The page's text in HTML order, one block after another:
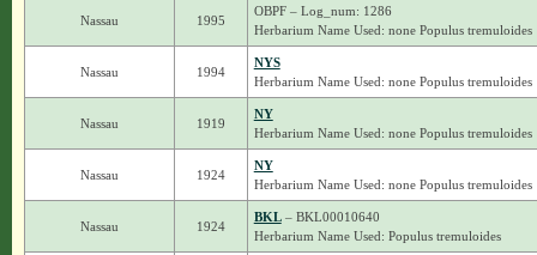
Nassau 1995
OBPF – Log_num: 1286
Herbarium Name Used: none Populus tremuloides
Nassau 1994
NYS
Herbarium Name Used: none Populus tremuloides
Nassau 1919
NY
Herbarium Name Used: none Populus tremuloides
Nassau 1924
NY
Herbarium Name Used: none Populus tremuloides
Nassau 1924
BKL– BKL00010640
Herbarium Name Used: Populus tremuloides